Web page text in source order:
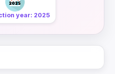
year: 2025